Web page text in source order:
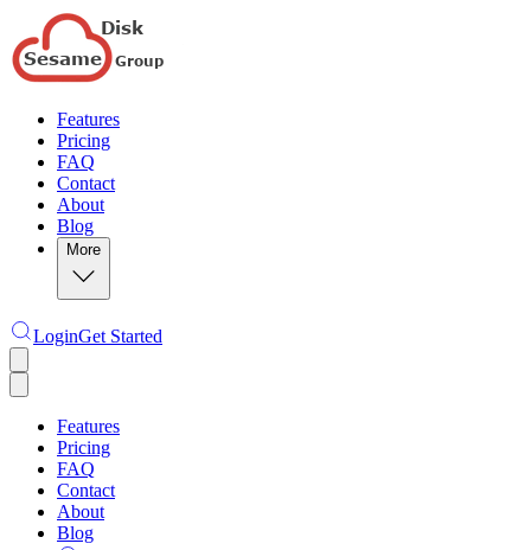
Features
Pricing
FAQ
Contact
About
Blog
More
LoginGet Started
Features
Pricing
FAQ
Contact
About
Blog